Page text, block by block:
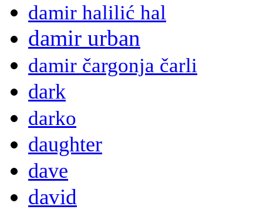
damir halilić hal
damir urban
damir čargonja čarli
dark
darko
daughter
dave
david